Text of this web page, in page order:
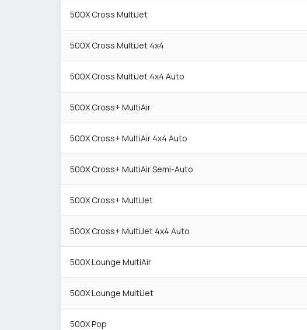
500X Cross MultiJet
500X Cross MultiJet 4x4
500X Cross MultiJet 4x4 Auto
500X Cross+ MultiAir
500X Cross+ MultiAir 4x4 Auto
500X Cross+ MultiAir Semi-Auto
500X Cross+ MultiJet
500X Cross+ MultiJet 4x4 Auto
500X Lounge MultiAir
500X Lounge MultiJet
500X Pop